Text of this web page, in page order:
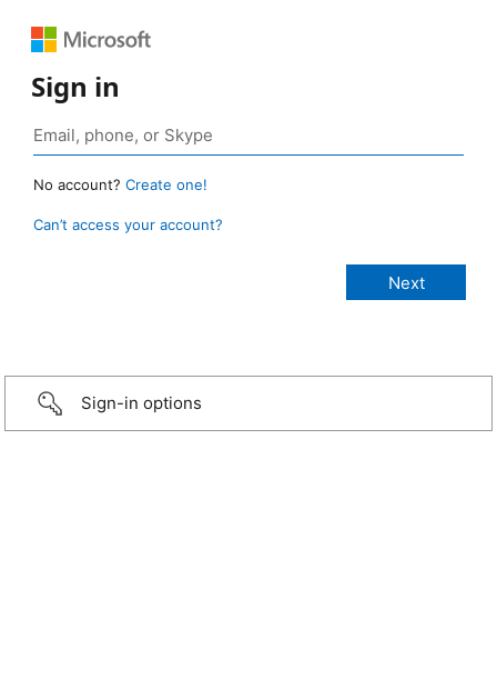
Sign in
No account? Create one!
Can’t access your account?
Sign-in options